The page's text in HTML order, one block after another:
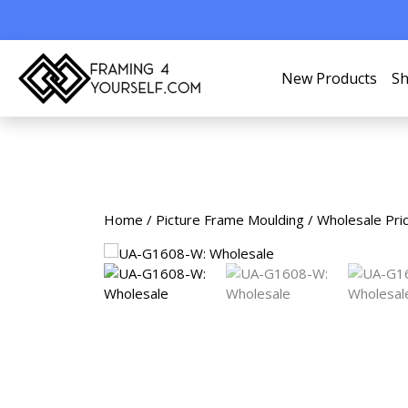
New Products
Home / Picture Frame Moulding / Wholesale